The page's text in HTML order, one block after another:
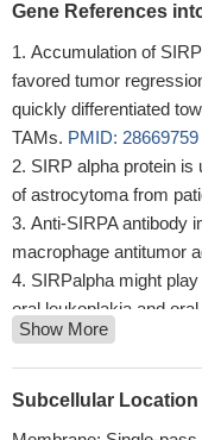
Gene References
Accumulation of
favored tumor
quickly differentiated
TAMs. PMID: 28669759
SIRP alpha protein is
of astrocytoma from
Anti-SIRPA antibody
macrophage antitumor
SIRPalpha might
oral leukoplakia and
therapeutic target in
phenotype of
PMID: 27793032
Show More
Subcellular Location